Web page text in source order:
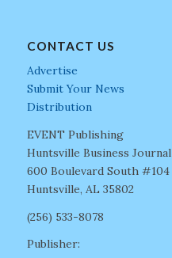
CONTACT US
Advertise
Submit Your News
Distribution
EVENT Publishing
Huntsville Business Journal
600 Boulevard South #104
Huntsville, AL 35802
(256) 533-8078
Publisher: